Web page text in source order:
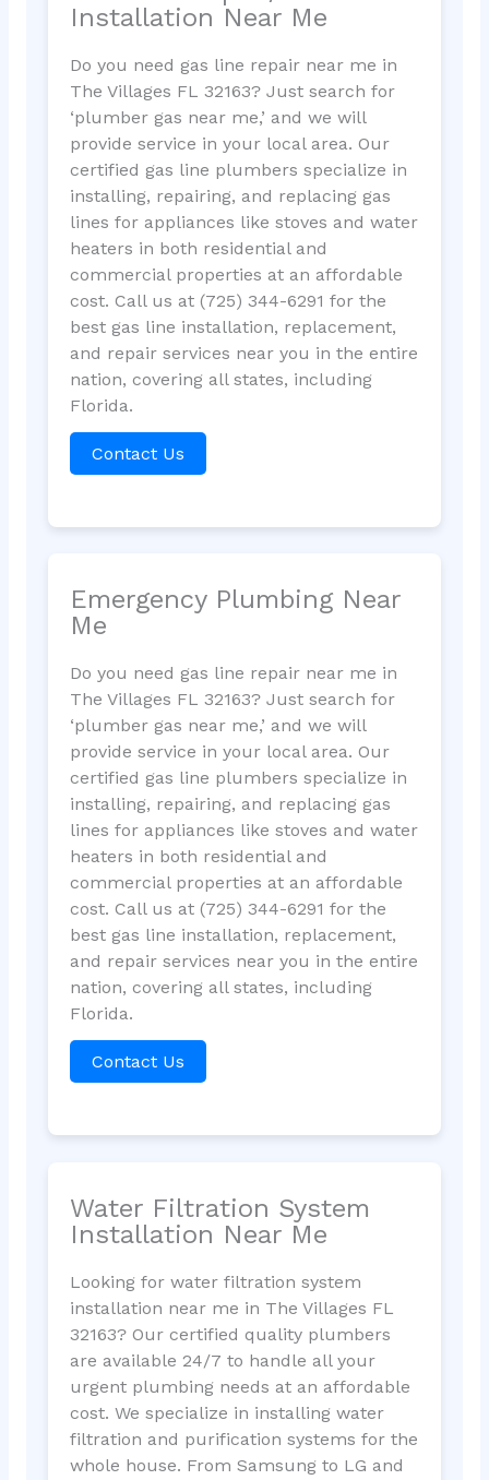
Installation Near Me
Do you need gas line repair near me in
The Villages FL 32163? Just search for
‘plumber gas near me,’ and we will
provide service in your local area. Our
certified gas line plumbers specialize in
installing, repairing, and replacing gas
lines for appliances like stoves and water
heaters in both residential and
commercial properties at an affordable
cost. Call us at (725) 344-6291 for the
best gas line installation, replacement,
and repair services near you in the entire
nation, covering all states, including
Florida.
Contact Us
Emergency Plumbing Near
Me
Do you need gas line repair near me in
The Villages FL 32163? Just search for
‘plumber gas near me,’ and we will
provide service in your local area. Our
certified gas line plumbers specialize in
installing, repairing, and replacing gas
lines for appliances like stoves and water
heaters in both residential and
commercial properties at an affordable
cost. Call us at (725) 344-6291 for the
best gas line installation, replacement,
and repair services near you in the entire
nation, covering all states, including
Florida.
Contact Us
Water Filtration System
Installation Near Me
Looking for water filtration system
installation near me in The Villages FL
32163? Our certified quality plumbers
are available 24/7 to handle all your
urgent plumbing needs at an affordable
cost. We specialize in installing water
filtration and purification systems for the
whole house. From Samsung to LG and